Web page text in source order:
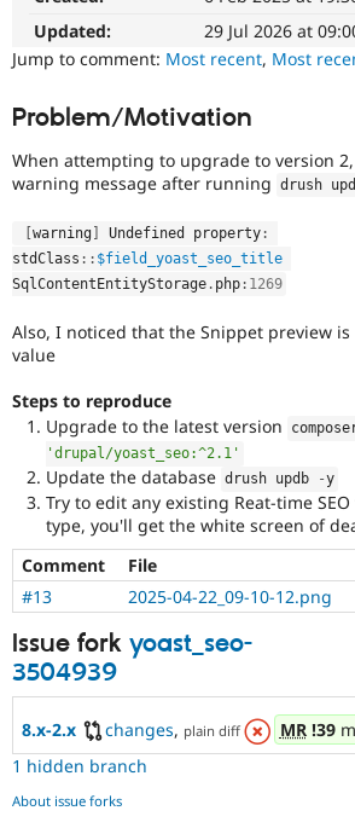
Updated:
29 Jul 2026 at
Jump to comment: Most recent, Most
Problem/Motivation
When attempting to upgrade to version
warning message after running drush
[warning Undefined property :
stdClass :: $field_yoast_seo_title
SqlContentEntityStorage . php : 1269
Also, I noticed that the Snippet preview
value
Steps to reproduce
Upgrade to the latest version
'drupal/yoast_seo:^2.1'
Update the database drush updb -y
Try to edit any existing Reat-time
type, you'll get the white screen of
Comment
File
#13
2025-04-22_09-10-12.png
Issue fork yoast_seo-
3504939
8.x-2.x changes, plain diff MR!39
1 hidden branch
About issue forks